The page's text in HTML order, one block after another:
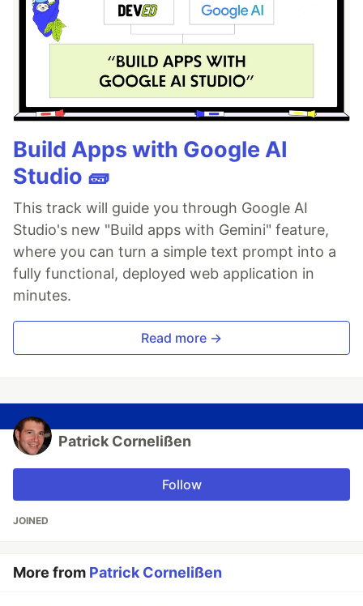
Build Apps with Google AI
Studio 🧱
This track will guide you through Google AI
Studio's new "Build apps with Gemini" feature,
where you can turn a simple text prompt into a
fully functional, deployed web application in
minutes.
Read more →
Patrick Cornelißen
Follow
JOINED
More from Patrick Cornelißen